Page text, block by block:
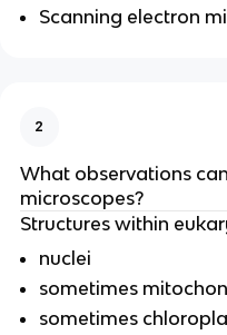
Scanning electron
2
What observations
microscopes?
Structures within
nuclei
sometimes
sometimes